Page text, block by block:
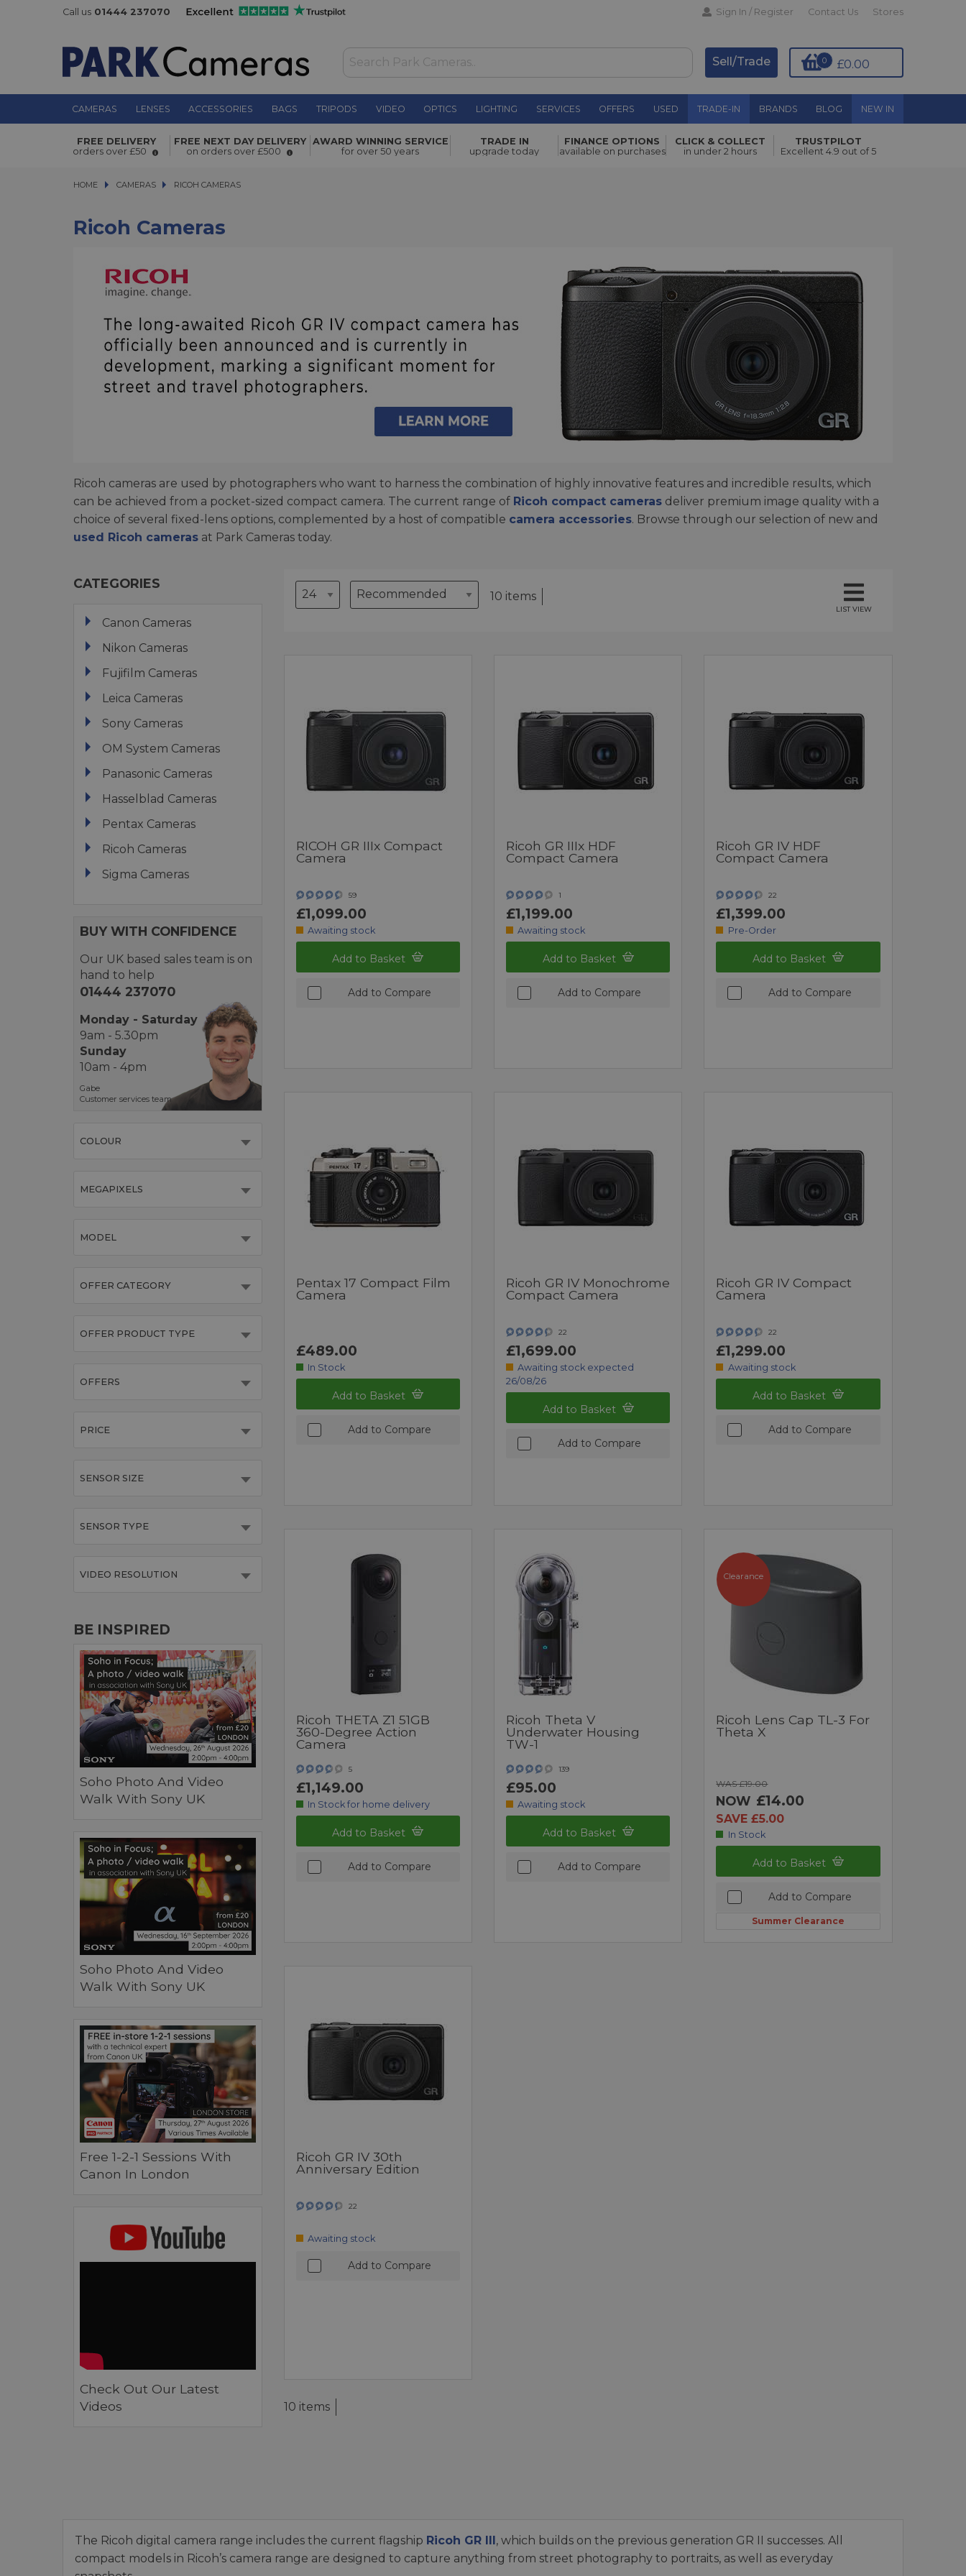
Call us 01444 237070 Sign In / Register Contact Us Stores
£0.00
0
Sell/Trade
CAMERAS LENSES ACCESSORIES BAGS TRIPODS VIDEO OPTICS LIGHTING SERVICES OFFERS USED TRADE-IN BRANDS BLOG NEW IN
FREE DELIVERY
orders over £50
FREE NEXT DAY DELIVERY
on orders over £500
AWARD WINNING SERVICE
for over 50 years
TRADE IN
upgrade today
FINANCE OPTIONS
available on purchases
CLICK & COLLECT
in under 2 hours
TRUSTPILOT
Excellent 4.9 out of 5
HOME CAMERAS
CAMERAS RICOH CAMERAS
RICOH CAMERAS
Ricoh Cameras
Ricoh cameras are used by photographers who want to harness the combination of highly innovative features and incredible results, which
can be achieved from a pocket-sized compact camera. The current range of Ricoh compact cameras deliver premium image quality with a
choice of several fixed-lens options, complemented by a host of compatible camera accessories. Browse through our selection of new and
used Ricoh cameras at Park Cameras today.
CATEGORIES
Canon Cameras
Nikon Cameras
Fujifilm Cameras
Leica Cameras
Sony Cameras
OM System Cameras
Panasonic Cameras
Hasselblad Cameras
Pentax Cameras
Ricoh Cameras
Sigma Cameras
BUY WITH CONFIDENCE
Our UK based sales team is on
hand to help
01444 237070
Monday - Saturday
9am - 5.30pm
Sunday
10am - 4pm
Gabe
Customer services team
COLOUR
MEGAPIXELS
MODEL
OFFER CATEGORY
OFFER PRODUCT TYPE
OFFERS
PRICE
SENSOR SIZE
SENSOR TYPE
VIDEO RESOLUTION
BE INSPIRED
Soho Photo And Video
Walk With Sony UK
Soho Photo And Video
Walk With Sony UK
Free 1-2-1 Sessions With
Canon In London
Check Out Our Latest
Videos
10 items
LIST VIEW
RICOH GR IIIx Compact
Camera
59
£1,099.00
Awaiting stock
Add to Basket
Add to Compare
Ricoh GR IIIx HDF
Compact Camera
1
£1,199.00
Awaiting stock
Add to Basket
Add to Compare
Ricoh GR IV HDF
Compact Camera
22
£1,399.00
Pre-Order
Add to Basket
Add to Compare
Pentax 17 Compact Film
Camera
£489.00
In Stock
Add to Basket
Add to Compare
Ricoh GR IV Monochrome
Compact Camera
22
£1,699.00
Awaiting stock expected
26/08/26
Add to Basket
Add to Compare
Ricoh GR IV Compact
Camera
22
£1,299.00
Awaiting stock
Add to Basket
Add to Compare
Ricoh THETA Z1 51GB
360-Degree Action
Camera
5
£1,149.00
In Stock for home delivery
Add to Basket
Add to Compare
Ricoh Theta V
Underwater Housing
TW-1
139
£95.00
Awaiting stock
Add to Basket
Add to Compare
Clearance
Ricoh Lens Cap TL-3 For
Theta X
WAS £19.00
NOW £14.00
SAVE £5.00
In Stock
Add to Basket
Add to Compare
Summer Clearance
Ricoh GR IV 30th
Anniversary Edition
22
Awaiting stock
Add to Compare
10 items
The Ricoh digital camera range includes the current flagship Ricoh GR III, which builds on the previous generation GR II successes. All
compact models in Ricoh’s camera range are designed to capture anything from street photography to portraits, as well as everyday